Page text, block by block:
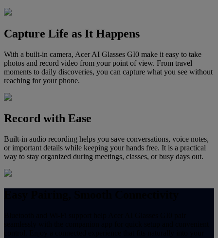
Capture Life as It Happens
With a built-in camera, Acer AI Glasses GI0 make it easy to take
photos and record video from your point of view. From travel
moments to daily discoveries, you can capture what you see without
reaching for your phone.
Record with Ease
Built-in audio recording helps you save conversations, voice notes,
or important details while keeping your hands free. It is a practical
way to stay organized during meetings, classes, or busy days out.